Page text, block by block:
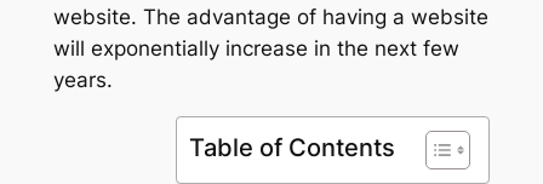
website. The advantage of having a website
will exponentially increase in the next few
years.
Table of Contents